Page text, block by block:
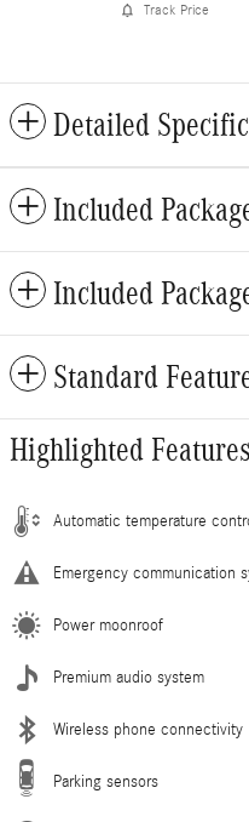
Track Price
Detailed
Included
Included
Standard
Highlighted Features
Automatic temperature
Emergency communication
Power moonroof
Premium audio system
Wireless phone connectivity
Parking sensors